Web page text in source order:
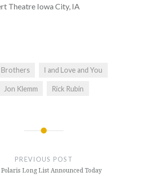
Theatre Iowa City, IA
I and Love and You
Jon Klemm Rick Rubin
PREVIOUS POST
Polaris Long List Announced Today